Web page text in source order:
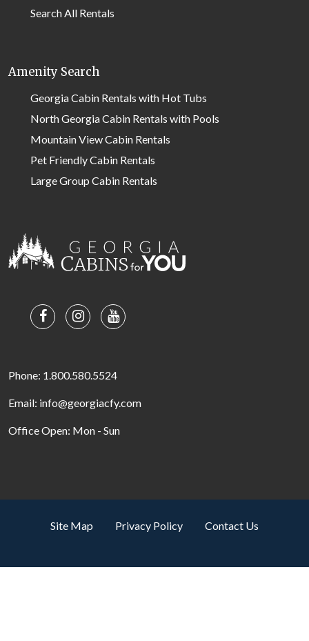
Search All Rentals
Amenity Search
Georgia Cabin Rentals with Hot Tubs
North Georgia Cabin Rentals with Pools
Mountain View Cabin Rentals
Pet Friendly Cabin Rentals
Large Group Cabin Rentals
Phone: 1.800.580.5524
Email: info@georgiacfy.com
Office Open: Mon - Sun
Site Map Privacy Policy Contact Us